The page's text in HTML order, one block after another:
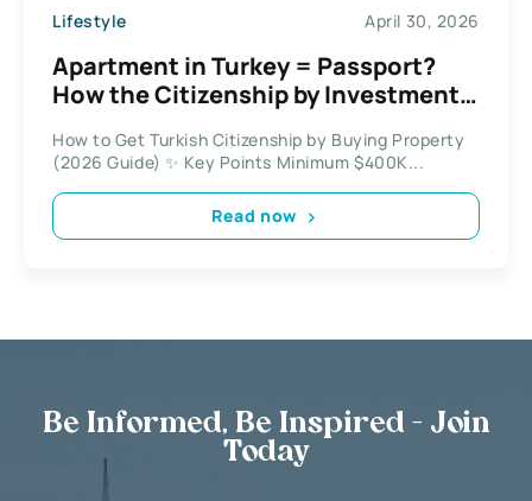
Lifestyle April 30, 2026
Apartment in Turkey = Passport?
How the Citizenship by Investment
How to Get Turkish Citizenship by Buying Property
(2026 Guide) ✨ Key Points Minimum $400K...
Read now
Be Informed, Be Inspired - Join
Today